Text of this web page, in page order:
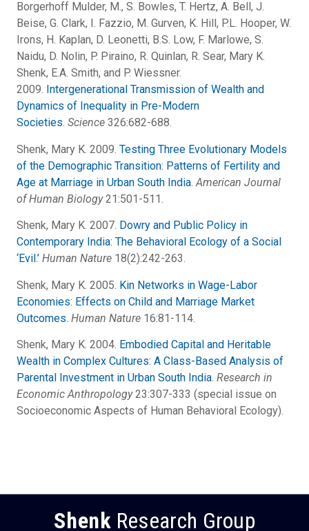
Borgerhoff Mulder, M., S. Bowles, T. Hertz, A. Bell, J.
Beise, G. Clark, I. Fazzio, M. Gurven, K. Hill, P.L. Hooper, W.
Irons, H. Kaplan, D. Leonetti, B.S. Low, F. Marlowe, S.
Naidu, D. Nolin, P. Piraino, R. Quinlan, R. Sear, Mary K.
Shenk, E.A. Smith, and P. Wiessner.
2009. Intergenerational Transmission of Wealth and
Dynamics of Inequality in Pre-Modern
Societies. Science 326:682-688.
Shenk, Mary K. 2009. Testing Three Evolutionary Models
of the Demographic Transition: Patterns of Fertility and
Age at Marriage in Urban South India American Journal
of Human Biology21:501-511.
Shenk, Mary K. 2007. Dowry and Public Policy in
Contemporary India: The Behavioral Ecology of a Social
‘Evil.’ Human Nature 18(2):242-263.
Shenk, Mary K. 2005. Kin Networks in Wage-Labor
Economies: Effects on Child and Marriage Market
Outcomes Human Nature 16:81-114.
Shenk, Mary K. 2004. Embodied Capital and Heritable
Wealth in Complex Cultures: A Class-Based Analysis of
Parental Investment in Urban South India. Research in
Economic Anthropology23:307-333 (special issue on
Socioeconomic Aspects of Human Behavioral Ecology).
Shenk Research Group